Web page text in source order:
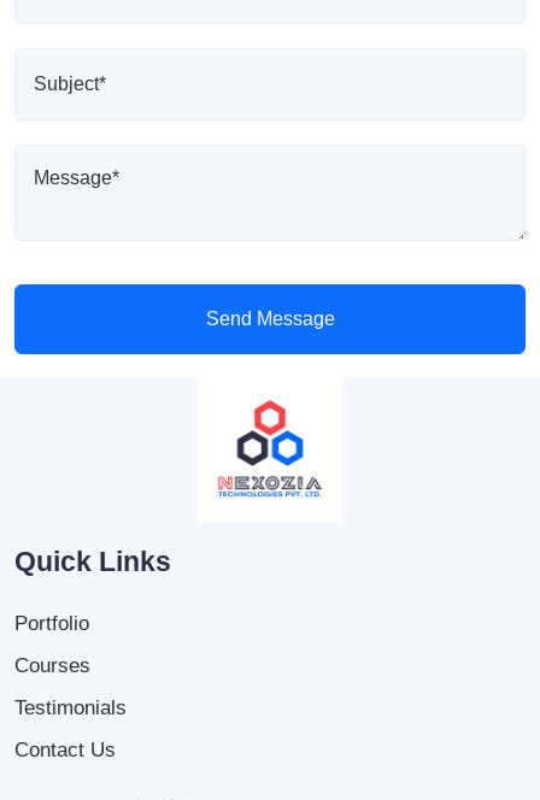
Send Message
Quick Links
Portfolio
Courses
Testimonials
Contact Us